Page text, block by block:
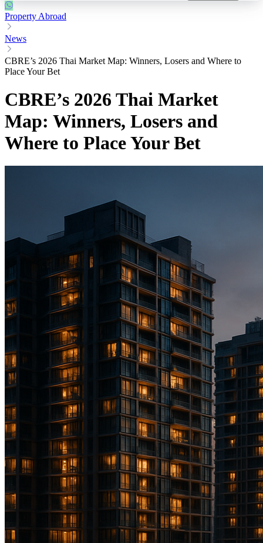
Property Abroad
News
CBRE’s 2026 Thai Market Map: Winners, Losers and Where to
Place Your Bet
CBRE’s 2026 Thai Market
Map: Winners, Losers and
Where to Place Your Bet